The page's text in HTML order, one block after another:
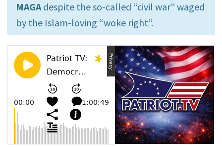
MAGA despite the so-called “civil war” waged
by the Islam-loving “woke right”.